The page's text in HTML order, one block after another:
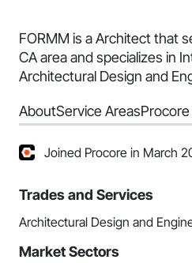
FORMM is a Architect that
CA area and specializes in
Architectural Design and
AboutService Areas
Joined Procore in March
Trades and Services
Architectural Design and
Market Sectors